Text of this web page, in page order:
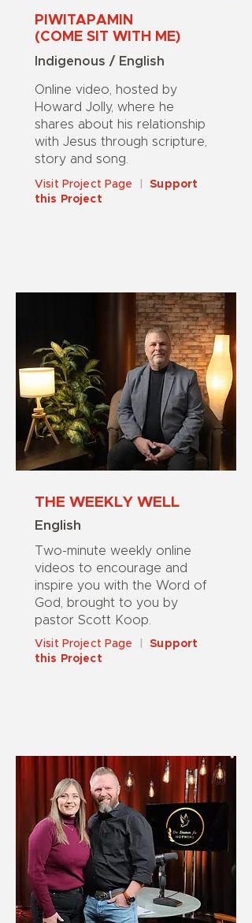
PIWITAPAMIN
(COME SIT WITH ME)
Online video, hosted by
Howard Jolly, where he
shares about his relationship
with Jesus through scripture,
story and song.
Indigenous / English
Visit Project Page |Support
this Project
Two-minute weekly online
videos to encourage and
inspire you with the Word of
God, brought to you by
pastor Scott Koop.
THE WEEKLY WELL
English
Visit Project Page |Support
this Project